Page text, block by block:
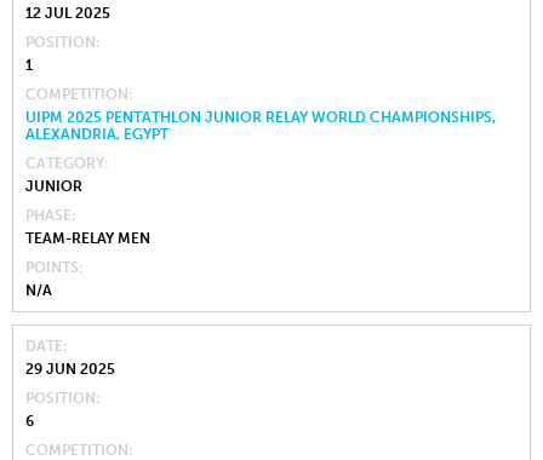
12 JUL 2025
POSITION
1
COMPETITION
UIPM 2025 PENTATHLON JUNIOR RELAY WORLD CHAMPIONSHIPS,
ALEXANDRIA, EGYPT
CATEGORY
JUNIOR
PHASE
TEAM-RELAY MEN
POINTS
N/A
DATE
29 JUN 2025
POSITION
6
COMPETITION